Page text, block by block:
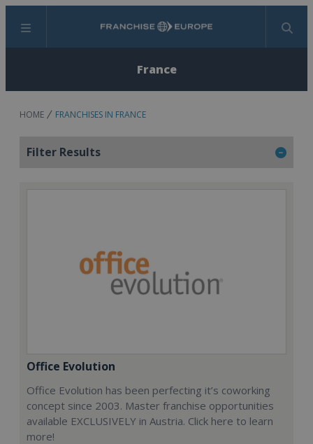
Menu Search
France
HOME FRANCHISES IN FRANCE
Filter Results
Office Evolution
Office Evolution has been perfecting it’s coworking
concept since 2003. Master franchise opportunities
available EXCLUSIVELY in Austria. Click here to learn
more!